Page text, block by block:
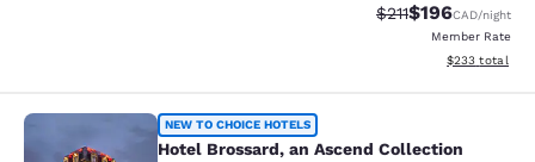
Strikethrough Rate:
$211Discounted
$196CAD/night
Member Rate
View
$233 total
Hotel Brossard, an Ascend
NEW TO CHOICE HOTELS
Hotel Brossard, an Ascend Collection